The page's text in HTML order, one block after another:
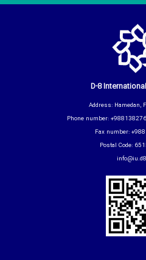
D-8
Address: Hamedan,
Phone number:
Fax number:
Postal Code: